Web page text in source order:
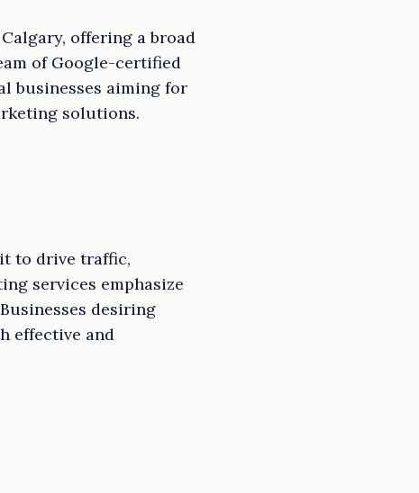
offering a broad
of Google-certified
businesses aiming for
solutions.
to drive traffic,
services emphasize
desiring
effective and